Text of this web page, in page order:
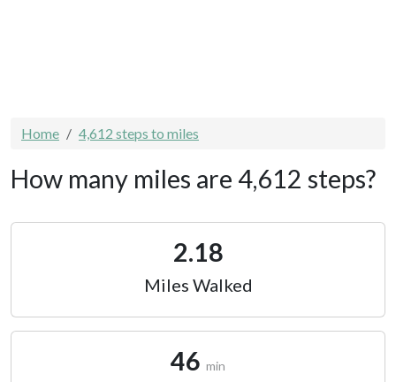
Home 4,612 steps to miles
How many miles are 4,612 steps?
2.18
Miles Walked
46 min